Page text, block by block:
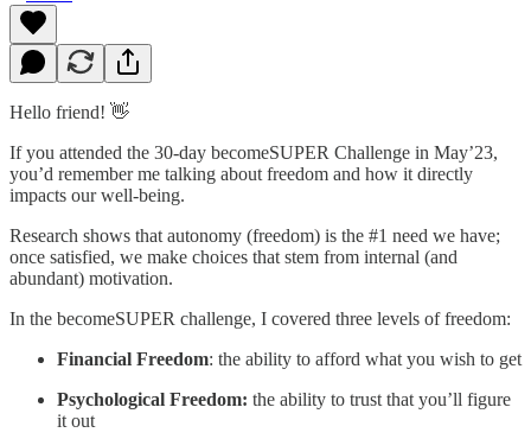
Hello friend! 👋
If you attended the 30-day becomeSUPER Challenge in May’23,
you’d remember me talking about freedom and how it directly
impacts our well-being.
Research shows that autonomy (freedom) is the #1 need we have;
once satisfied, we make choices that stem from internal (and
abundant) motivation.
In the becomeSUPER challenge, I covered three levels of freedom:
Financial Freedom: the ability to afford what you wish to get
Psychological Freedom: the ability to trust that you’ll figure
it out